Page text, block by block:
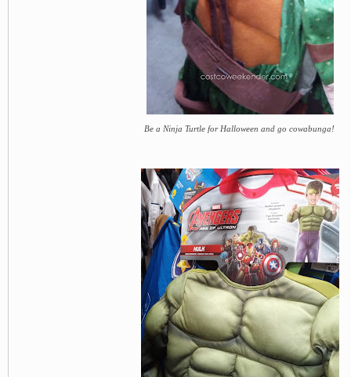
Be a Ninja Turtle for Halloween and go cowabunga!